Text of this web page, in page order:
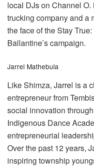
local DJs on Channel
trucking company and a
the face of the Stay
Ballantine’s campaign.
Jarrel Mathebula
Like Shimza, Jarrel is a
entrepreneur from
social innovation
Indigenous Dance
entrepreneurial
Over the past 12 years,
inspiring township